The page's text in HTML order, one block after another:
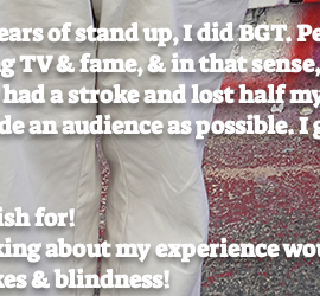
of stand up, I did BGT.
TV & fame, & in that
had a stroke and lost half
an audience as possible.
for!
about my experience
& blindness!